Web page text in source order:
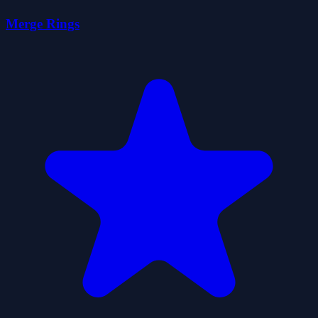
Merge Rings